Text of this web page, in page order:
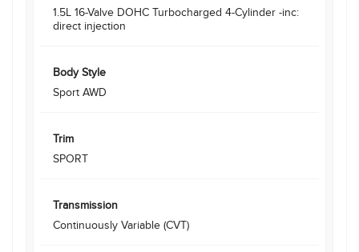
1.5L 16-Valve DOHC Turbocharged 4-Cylinder -inc:
direct injection
Body Style
Sport AWD
Trim
SPORT
Transmission
Continuously Variable (CVT)